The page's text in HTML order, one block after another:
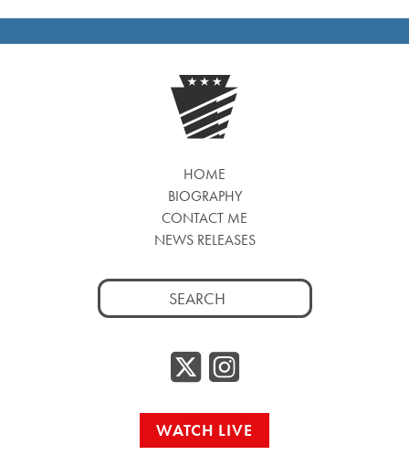
HOME
BIOGRAPHY
CONTACT ME
NEWS RELEASES
Search
for:
Twitter/
WATCH LIVE